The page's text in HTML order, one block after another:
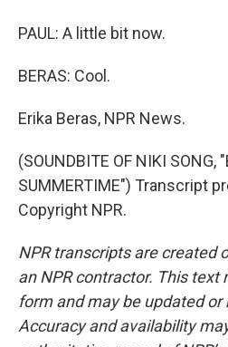
PAUL: A little bit now.
BERAS: Cool.
Erika Beras, NPR News.
(SOUNDBITE OF NIKI SONG,
SUMMERTIME") Transcript
Copyright NPR.
NPR transcripts are created
an NPR contractor. This text
form and may be updated
Accuracy and availability